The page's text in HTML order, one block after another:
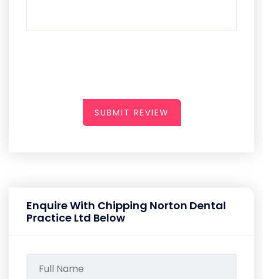
SUBMIT REVIEW
Enquire With Chipping Norton Dental
Practice Ltd Below